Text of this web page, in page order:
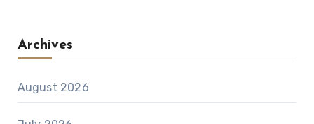
Archives
August 2026